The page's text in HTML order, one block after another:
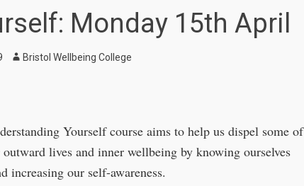
Monday 15th April
Author
Bristol Wellbeing College
Yourself course aims to help us dispel some of
lives and inner wellbeing by knowing ourselves
increasing our self-awareness.